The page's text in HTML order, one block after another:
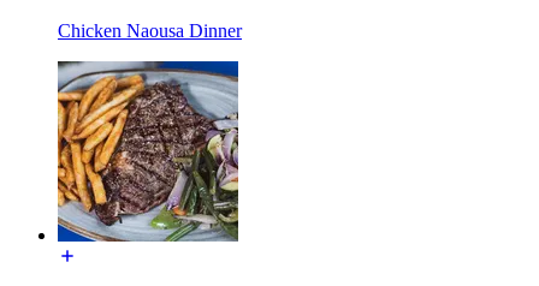
Chicken Naousa Dinner